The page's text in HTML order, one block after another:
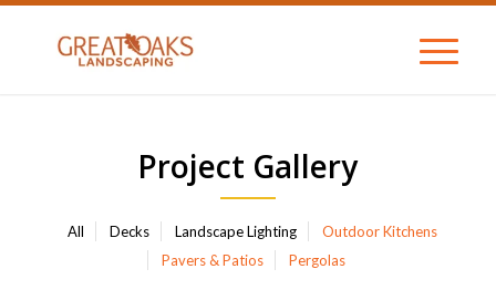
Project Gallery
All Decks Landscape Lighting
Outdoor Kitchens
Pavers & Patios
Pergolas